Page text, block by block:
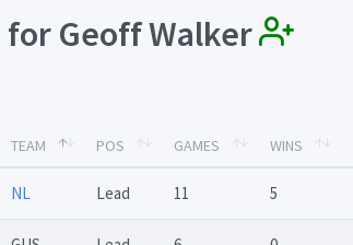
Geoff Walker
TEAM POS GAMES WINS
NL Lead 11 5